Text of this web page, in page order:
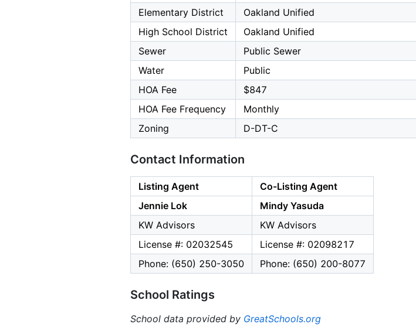
Elementary District
Oakland Unified
High School District
Oakland Unified
Sewer
Public Sewer
Water
Public
HOA Fee
$847
HOA Fee Frequency
Monthly
Zoning
D-DT-C
Contact Information
Listing Agent
Co-Listing Agent
Jennie Lok
Mindy Yasuda
KW Advisors
KW Advisors
License #: 02032545
License #: 02098217
Phone: (650) 250-3050
Phone: (650) 200-8077
School Ratings
School data provided by GreatSchools.org